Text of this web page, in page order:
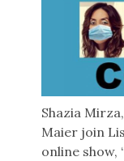
Shazia
Maier join
online show,